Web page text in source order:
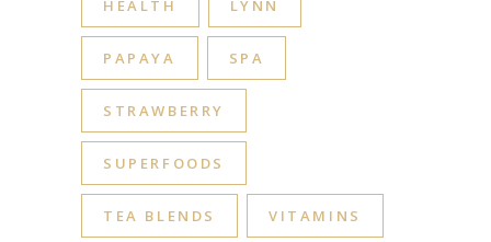
HEALTH LYNN
PAPAYA SPA
STRAWBERRY
SUPERFOODS
TEA BLENDS VITAMINS